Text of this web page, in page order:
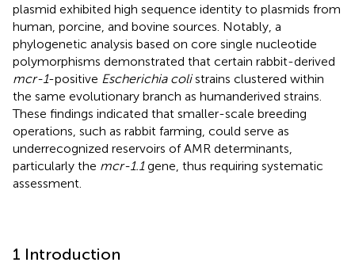
plasmid exhibited high sequence identity to plasmids from
human, porcine, and bovine sources. Notably, a
phylogenetic analysis based on core single nucleotide
polymorphisms demonstrated that certain rabbit-derived
mcr-1-positive Escherichia colistrains clustered within
the same evolutionary branch as humanderived strains.
These findings indicated that smaller-scale breeding
operations, such as rabbit farming, could serve as
underrecognized reservoirs of AMR determinants,
particularly the mcr-1.1gene, thus requiring systematic
assessment.
1 Introduction